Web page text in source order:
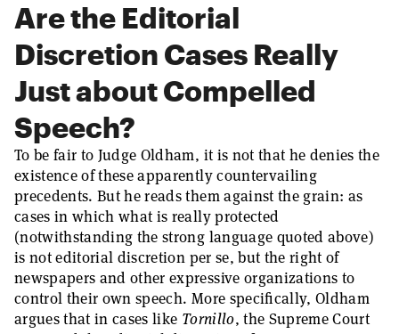
Are the Editorial
Discretion Cases Really
Just about Compelled
Speech?
To be fair to Judge Oldham, it is not that he denies the
existence of these apparently countervailing
precedents. But he reads them against the grain: as
cases in which what is really protected
(notwithstanding the strong language quoted above)
is not editorial discretion per se, but the right of
newspapers and other expressive organizations to
control their own speech. More specifically, Oldham
argues that in cases like Tornillo, the Supreme Court